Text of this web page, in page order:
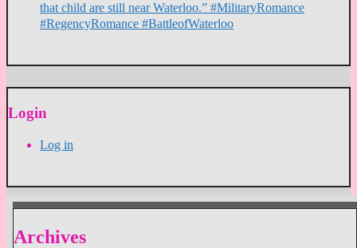
that child are still near Waterloo.” #MilitaryRomance
#RegencyRomance #BattleofWaterloo
Login
Log in
Archives